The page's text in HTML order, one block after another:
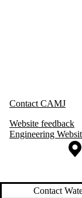
Information about
Contact CAMJ
Website feedback
Engineering
Information about
Contact